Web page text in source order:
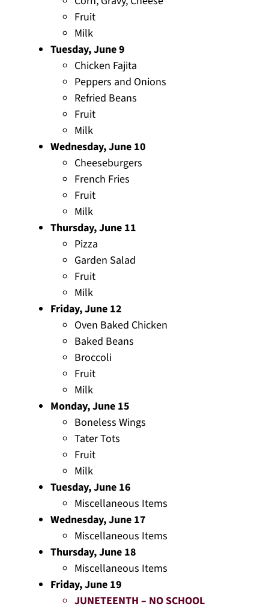
Fruit
Milk
Tuesday, June 9
Chicken Fajita
Peppers and Onions
Refried Beans
Fruit
Milk
Wednesday, June 10
Cheeseburgers
French Fries
Fruit
Milk
Thursday, June 11
Pizza
Garden Salad
Fruit
Milk
Friday, June 12
Oven Baked Chicken
Baked Beans
Broccoli
Fruit
Milk
Monday, June 15
Boneless Wings
Tater Tots
Fruit
Milk
Tuesday, June 16
Miscellaneous Items
Wednesday, June 17
Miscellaneous Items
Thursday, June 18
Miscellaneous Items
Friday, June 19
JUNETEENTH – NO SCHOOL